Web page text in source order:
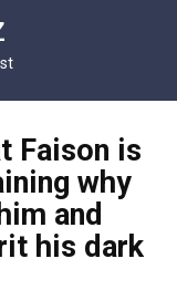
Faison is
why
and
his dark